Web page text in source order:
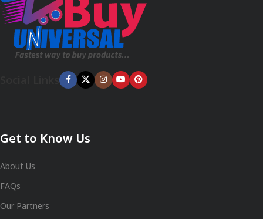
Get to Know Us
About Us
FAQs
Our Partners